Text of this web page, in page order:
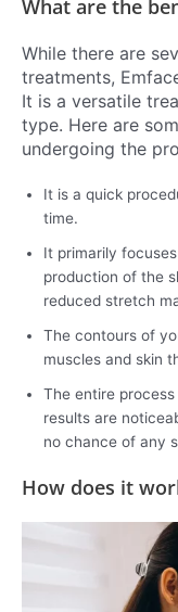
What are the
While there are
treatments,
It is a versatile
type. Here are
undergoing the
It is a quick
time.
It primarily
production of the
reduced stretch
The contours of
muscles and skin
The entire
results are
no chance of any
How does it